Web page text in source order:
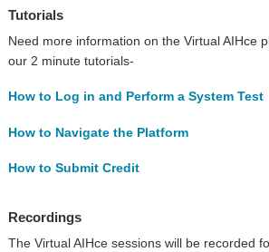
Tutorials
Need more information on the Virtual AIHce
our 2 minute tutorials-
How to Log in and Perform a System Test
How to Navigate the Platform
How to Submit Credit
Recordings
The Virtual AIHce sessions will be recorded